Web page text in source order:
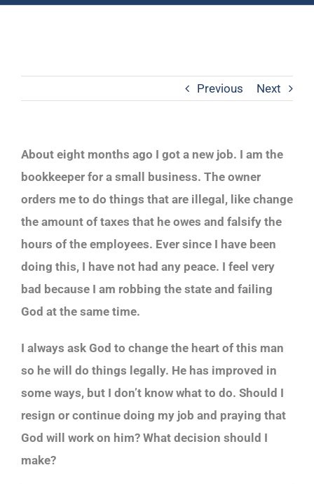
Previous Next
About eight months ago I got a new job. I am the
bookkeeper for a small business. The owner
orders me to do things that are illegal, like change
the amount of taxes that he owes and falsify the
hours of the employees. Ever since I have been
doing this, I have not had any peace. I feel very
bad because I am robbing the state and failing
God at the same time.
I always ask God to change the heart of this man
so he will do things legally. He has improved in
some ways, but I don’t know what to do. Should I
resign or continue doing my job and praying that
God will work on him? What decision should I
make?